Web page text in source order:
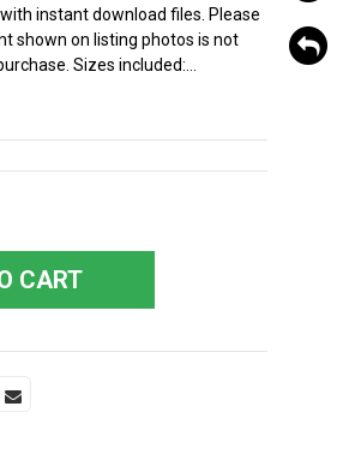
instant download files. Please
shown on listing photos is not
Sizes included:...
CART